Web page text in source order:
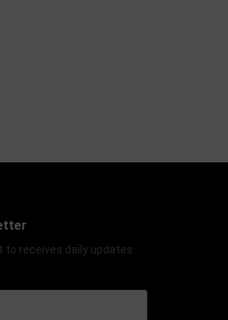
to receives daily updates